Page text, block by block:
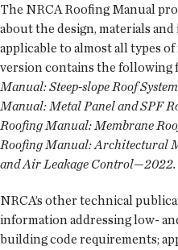
The NRCA Roofing Manual
about the design, materials
applicable to almost all types
version contains the following
Manual: Steep-slope Roof
Manual: Metal Panel and SPF
Roofing Manual: Membrane
Roofing Manual: Architectural
and Air Leakage Control—2022.
NRCA’s other technical
information addressing low-
building code requirements;